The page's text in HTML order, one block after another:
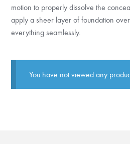
motion to properly dissolve the
apply a sheer layer of foundation
everything seamlessly.
You have not viewed any